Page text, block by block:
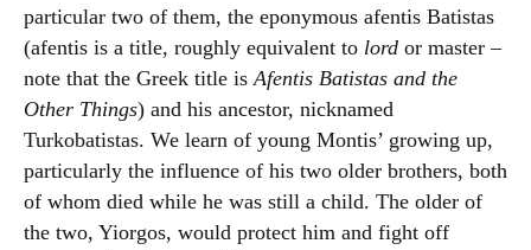
particular two of them, the eponymous afentis Batistas
(afentis is a title, roughly equivalent to lord or master –
note that the Greek title isAfentis Batistas and the
Other Things) and his ancestor, nicknamed
Turkobatistas. We learn of young Montis’ growing up,
particularly the influence of his two older brothers, both
of whom died while he was still a child. The older of
the two, Yiorgos, would protect him and fight off